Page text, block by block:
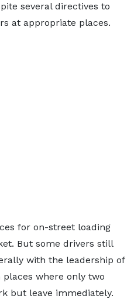
several directives to
at appropriate places.
for on-street loading
But some drivers still
with the leadership of
where only two
but leave immediately.